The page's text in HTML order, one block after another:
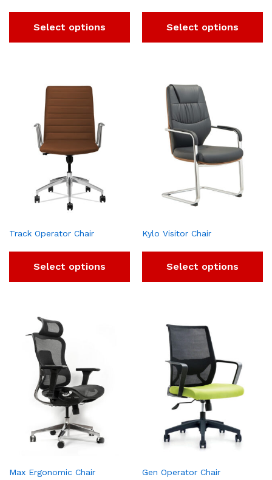
Select options Select options
Track Operator Chair
Select options
Kylo Visitor Chair
Select options
Max Ergonomic Chair Gen Operator Chair